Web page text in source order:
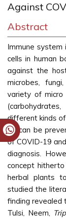
Against
Abstract
Immune
cells in human
against the
microbes,
variety of micro
different kinds
19 can be
of COVID-19
diagnosis.
concept
herbal plants
studied the
finding revealed
Tulsi, Neem,